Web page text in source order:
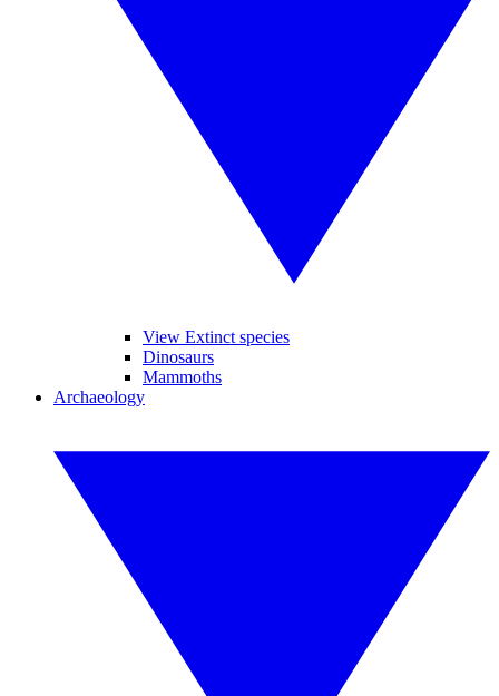
View Extinct species
Dinosaurs
Mammoths
Archaeology